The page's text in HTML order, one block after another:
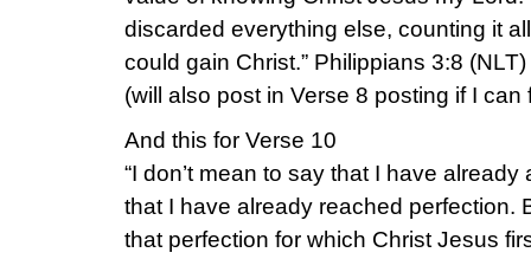
discarded everything else, counting it
could gain Christ.” Philippians 3:8 (NLT)
(will also post in Verse 8 posting if I can
And this for Verse 10
“I don’t mean to say that I have
that I have already reached perfection.
that perfection for which Christ Jesus